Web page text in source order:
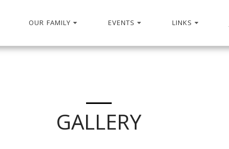
OUR FAMILY EVENTS LINKS
GALLERY